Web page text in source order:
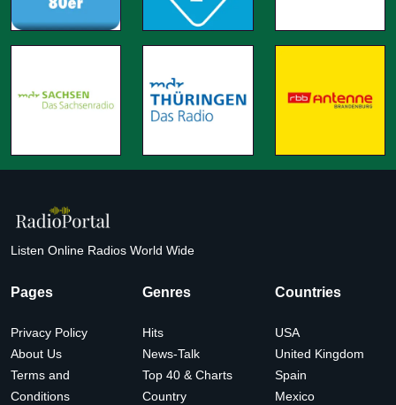
Listen Online Radios World Wide
Pages
Privacy Policy
About Us
Terms and
Conditions
Genres
Hits
News-Talk
Top 40 & Charts
Country
Countries
USA
United Kingdom
Spain
Mexico